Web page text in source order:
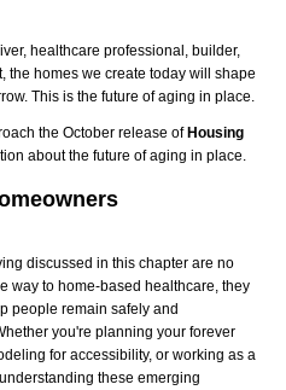
healthcare professional, builder,
the homes we create today will shape
This is the future of aging in place.
the October release of Housing
about the future of aging in place.
discussed in this chapter are no
way to home-based healthcare, they
people remain safely and
you're planning your forever
for accessibility, or working as a
these emerging